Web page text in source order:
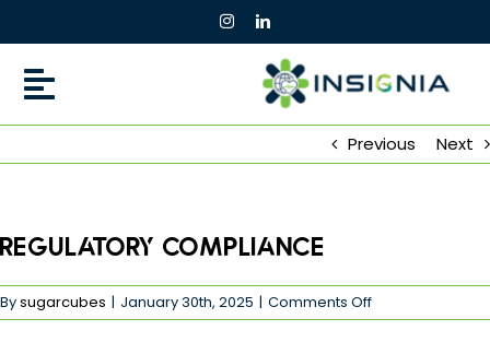
content
Previous Next
Regulatory Compliance
Bysugarcubes | January 30th, 2025 | Comments Offon
Regulatory